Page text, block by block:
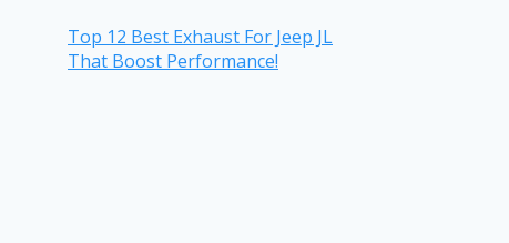
Top 12 Best Exhaust For Jeep JL
That Boost Performance!